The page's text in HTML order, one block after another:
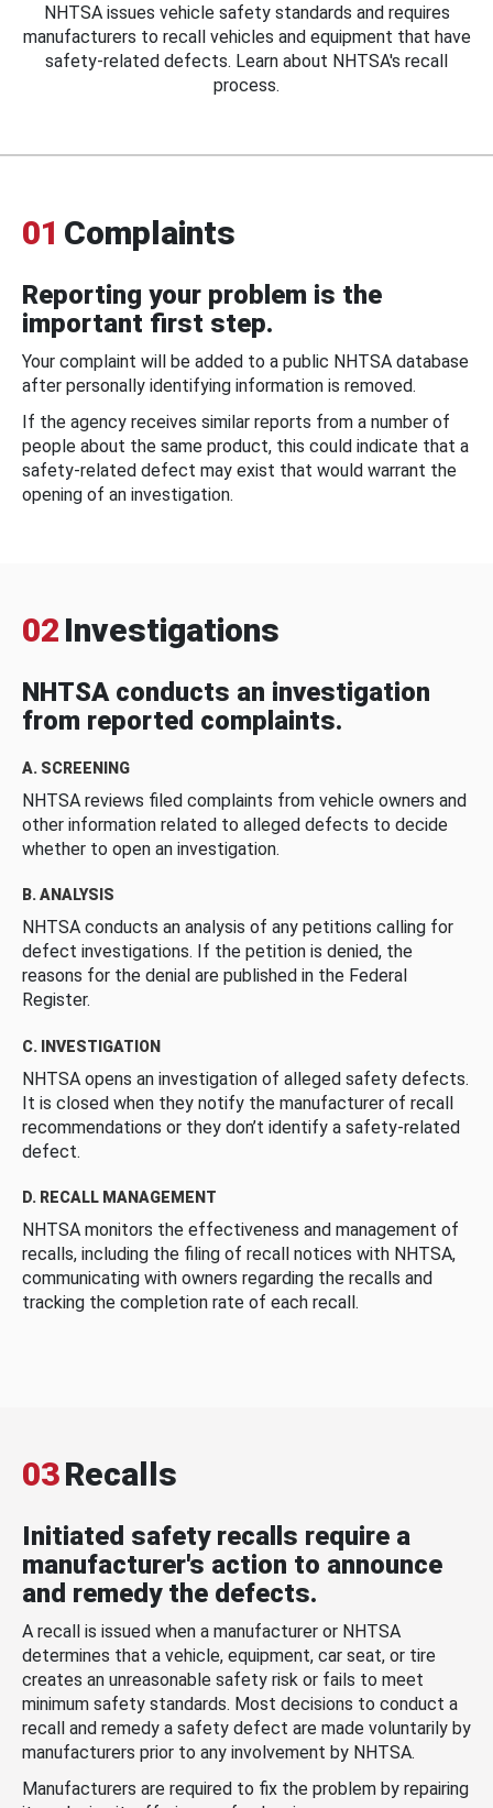
NHTSA issues vehicle safety standards and requires
manufacturers to recall vehicles and equipment that have
safety-related defects. Learn about NHTSA's recall
process.
01 Complaints
Reporting your problem is the
important first step.
Your complaint will be added to a public NHTSA database
after personally identifying information is removed.
If the agency receives similar reports from a number of
people about the same product, this could indicate that a
safety-related defect may exist that would warrant the
opening of an investigation.
02 Investigations
NHTSA conducts an investigation
from reported complaints.
A. SCREENING
NHTSA reviews filed complaints from vehicle owners and
other information related to alleged defects to decide
whether to open an investigation.
B. ANALYSIS
NHTSA conducts an analysis of any petitions calling for
defect investigations. If the petition is denied, the
reasons for the denial are published in the Federal
Register.
C. INVESTIGATION
NHTSA opens an investigation of alleged safety defects.
It is closed when they notify the manufacturer of recall
recommendations or they don’t identify a safety-related
defect.
D. RECALL MANAGEMENT
NHTSA monitors the effectiveness and management of
recalls, including the filing of recall notices with NHTSA,
communicating with owners regarding the recalls and
tracking the completion rate of each recall.
03Recalls
Initiated safety recalls require a
manufacturer's action to announce
and remedy the defects.
A recall is issued when a manufacturer or NHTSA
determines that a vehicle, equipment, car seat, or tire
creates an unreasonable safety risk or fails to meet
minimum safety standards. Most decisions to conduct a
recall and remedy a safety defect are made voluntarily by
manufacturers prior to any involvement by NHTSA.
Manufacturers are required to fix the problem by repairing